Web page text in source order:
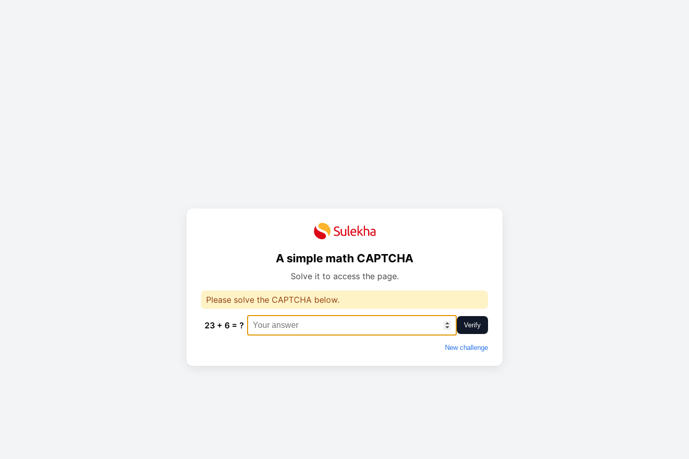
A simple math CAPTCHA
Solve it to access the page.
Please solve the CAPTCHA below.
23 + 6 = ? Verify
New challenge